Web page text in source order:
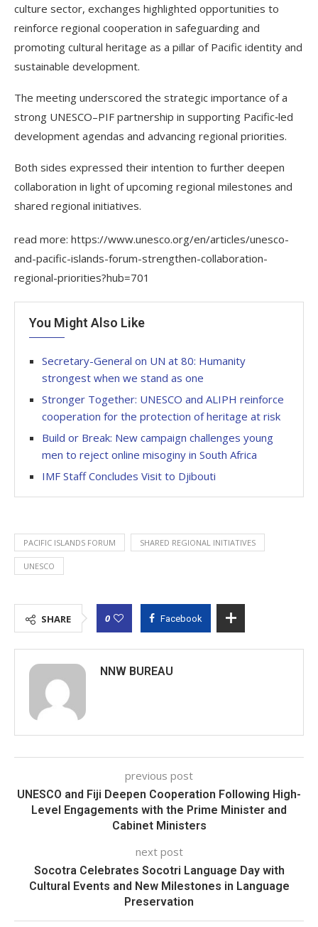
culture sector, exchanges highlighted opportunities to
reinforce regional cooperation in safeguarding and
promoting cultural heritage as a pillar of Pacific identity and
sustainable development.
The meeting underscored the strategic importance of a
strong UNESCO–PIF partnership in supporting Pacific‑led
development agendas and advancing regional priorities.
Both sides expressed their intention to further deepen
collaboration in light of upcoming regional milestones and
shared regional initiatives.
read more: https://www.unesco.org/en/articles/unesco-
and-pacific-islands-forum-strengthen-collaboration-
regional-priorities?hub=701
You Might Also Like
Secretary-General on UN at 80: Humanity
strongest when we stand as one
Stronger Together: UNESCO and ALIPH reinforce
cooperation for the protection of heritage at risk
Build or Break: New campaign challenges young
men to reject online misoginy in South Africa
IMF Staff Concludes Visit to Djibouti
PACIFIC ISLANDS FORUM SHARED REGIONAL INITIATIVES
UNESCO
SHARE 0 Facebook
NNW BUREAU
previous post
UNESCO and Fiji Deepen Cooperation Following High-
Level Engagements with the Prime Minister and
Cabinet Ministers
next post
Socotra Celebrates Socotri Language Day with
Cultural Events and New Milestones in Language
Preservation